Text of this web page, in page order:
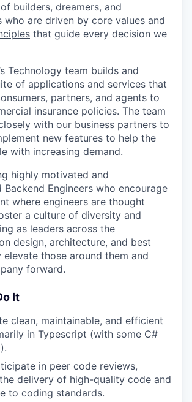
builders, dreamers, and
who are driven by core values and
that guide every decision we
Technology team builds and
of applications and services that
partners, and agents to
insurance policies. The team
with our business partners to
new features to help the
with increasing demand.
highly motivated and
Backend Engineers who encourage
where engineers are thought
a culture of diversity and
as leaders across the
design, architecture, and best
elevate those around them and
forward.
It
clean, maintainable, and efficient
in Typescript (with some C#
in peer code reviews,
delivery of high-quality code and
to coding standards.